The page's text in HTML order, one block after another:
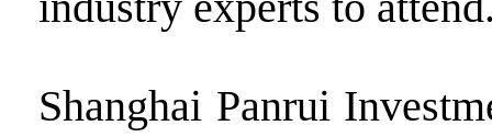
Shanghai Panrui